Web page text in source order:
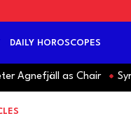
DAILY HOROSCOPES
as Chair Syria: